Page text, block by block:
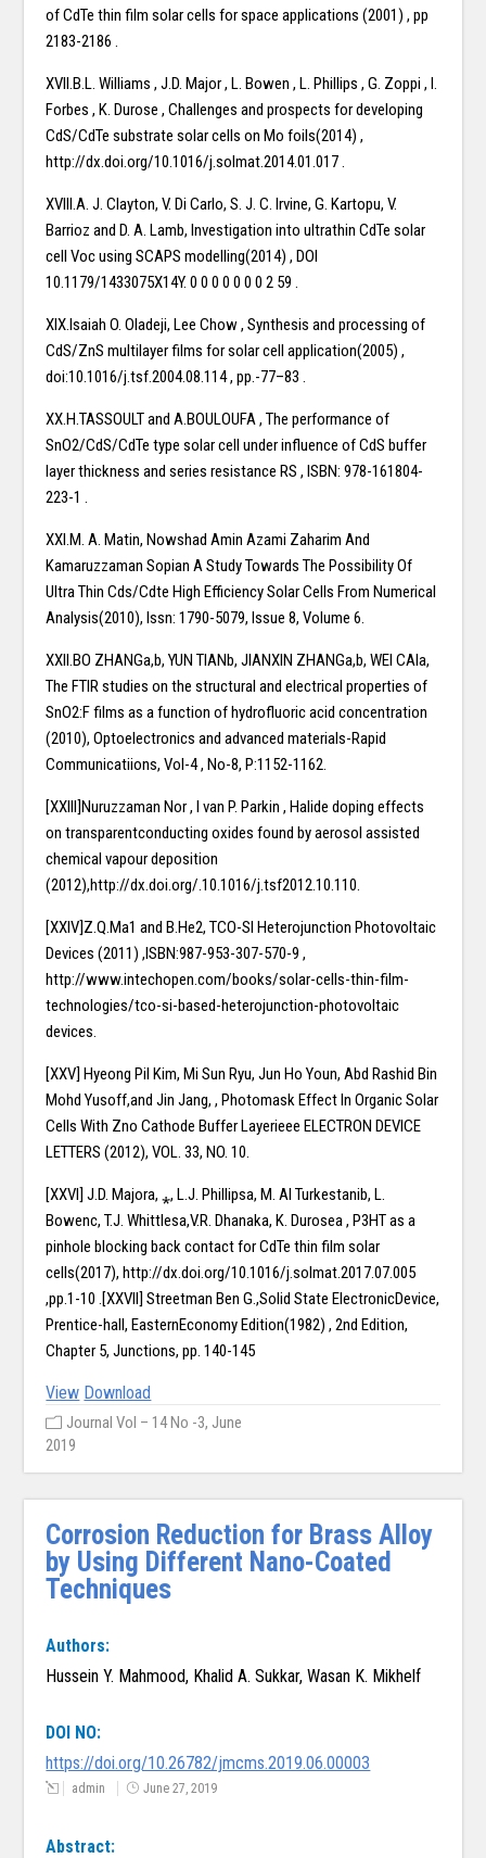
of CdTe thin film solar cells for space applications (2001) , pp
2183-2186 .
XVII.B.L. Williams , J.D. Major , L. Bowen , L. Phillips , G. Zoppi , I.
Forbes , K. Durose , Challenges and prospects for developing
CdS/CdTe substrate solar cells on Mo foils(2014) ,
http://dx.doi.org/10.1016/j.solmat.2014.01.017 .
XVIII.A. J. Clayton, V. Di Carlo, S. J. C. Irvine, G. Kartopu, V.
Barrioz and D. A. Lamb, Investigation into ultrathin CdTe solar
cell Voc using SCAPS modelling(2014) , DOI
10.1179/1433075X14Y. 0 0 0 0 0 0 0 2 59 .
XIX.Isaiah O. Oladeji, Lee Chow , Synthesis and processing of
CdS/ZnS multilayer films for solar cell application(2005) ,
doi:10.1016/j.tsf.2004.08.114 , pp.-77–83 .
XX.H.TASSOULT and A.BOULOUFA , The performance of
SnO2/CdS/CdTe type solar cell under influence of CdS buffer
layer thickness and series resistance RS , ISBN: 978-161804-
223-1 .
XXI.M. A. Matin, Nowshad Amin Azami Zaharim And
Kamaruzzaman Sopian A Study Towards The Possibility Of
Ultra Thin Cds/Cdte High Efficiency Solar Cells From Numerical
Analysis(2010), Issn: 1790-5079, Issue 8, Volume 6.
XXII.BO ZHANGa,b, YUN TIANb, JIANXIN ZHANGa,b, WEI CAIa,
The FTIR studies on the structural and electrical properties of
SnO2:F films as a function of hydrofluoric acid concentration
(2010), Optoelectronics and advanced materials-Rapid
Communicatiions, Vol-4 , No-8, P:1152-1162.
[XXIII]Nuruzzaman Nor , I van P. Parkin , Halide doping effects
on transparentconducting oxides found by aerosol assisted
chemical vapour deposition
(2012),http://dx.doi.org/.10.1016/j.tsf2012.10.110.
[XXIV]Z.Q.Ma1 and B.He2, TCO-SI Heterojunction Photovoltaic
Devices (2011) ,ISBN:987-953-307-570-9 ,
http://www.intechopen.com/books/solar-cells-thin-film-
technologies/tco-si-based-heterojunction-photovoltaic
devices.
[XXV] Hyeong Pil Kim, Mi Sun Ryu, Jun Ho Youn, Abd Rashid Bin
Mohd Yusoff,and Jin Jang, , Photomask Effect In Organic Solar
Cells With Zno Cathode Buffer Layerieee ELECTRON DEVICE
LETTERS (2012), VOL. 33, NO. 10.
[XXVI] J.D. Majora, ⁎, L.J. Phillipsa, M. Al Turkestanib, L.
Bowenc, T.J. Whittlesa,V.R. Dhanaka, K. Durosea , P3HT as a
pinhole blocking back contact for CdTe thin film solar
cells(2017), http://dx.doi.org/10.1016/j.solmat.2017.07.005
,pp.1-10 .[XXVII] Streetman Ben G.,Solid State ElectronicDevice,
Prentice-hall, EasternEconomy Edition(1982) , 2nd Edition,
Chapter 5, Junctions, pp. 140-145
View Download
Journal Vol – 14 No -3, June
2019
Corrosion Reduction for Brass Alloy
by Using Different Nano-Coated
Techniques
Authors:
Hussein Y. Mahmood, Khalid A. Sukkar, Wasan K. Mikhelf
DOI NO:
https://doi.org/10.26782/jmcms.2019.06.00003
admin June 27, 2019
Abstract: